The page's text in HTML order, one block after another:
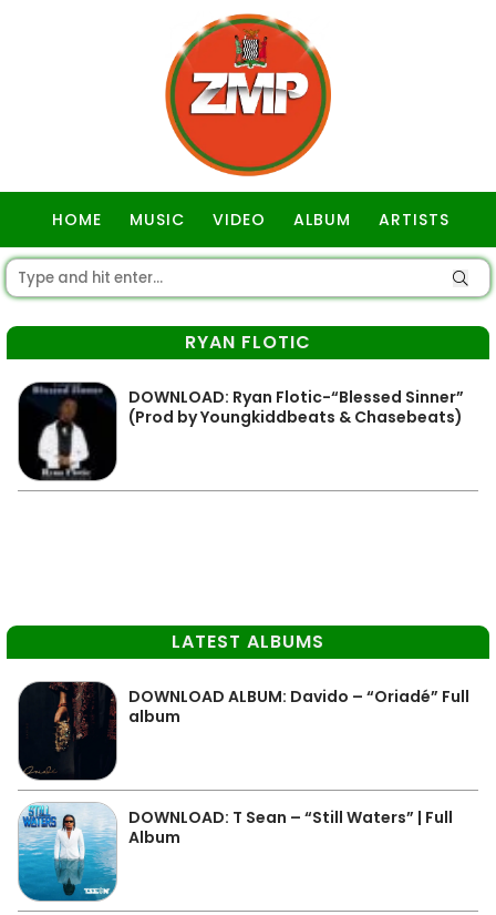
HOME MUSIC VIDEO ALBUM ARTISTS
RYAN FLOTIC
DOWNLOAD: Ryan Flotic-“Blessed Sinner”
(Prod by Youngkiddbeats & Chasebeats)
LATEST ALBUMS
DOWNLOAD ALBUM: Davido – “Oriadé” Full
album
DOWNLOAD: T Sean – “Still Waters” | Full
Album